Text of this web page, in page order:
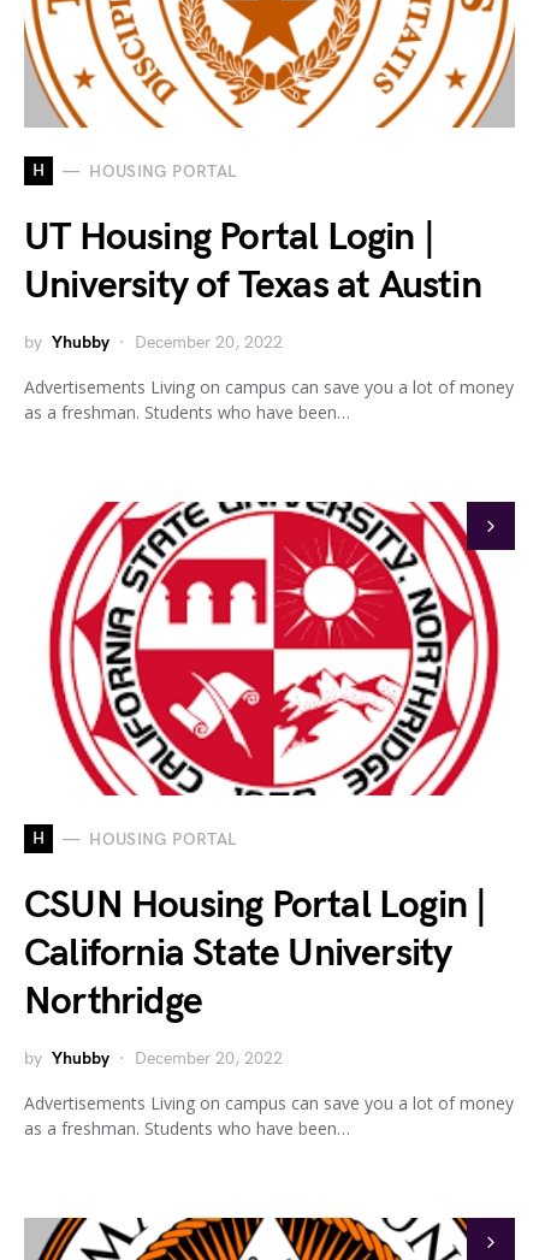
H HOUSING PORTAL
UT Housing Portal Login |
University of Texas at Austin
by Yhubby December 20, 2022
Advertisements Living on campus can save you a lot of money
as a freshman. Students who have been…
H HOUSING PORTAL
CSUN Housing Portal Login |
California State University
Northridge
by Yhubby December 20, 2022
Advertisements Living on campus can save you a lot of money
as a freshman. Students who have been…